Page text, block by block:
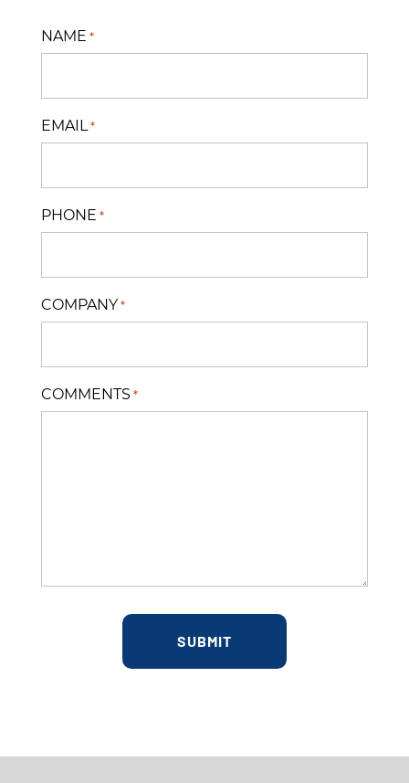
NAME *
EMAIL *
PHONE *
COMPANY *
COMMENTS *